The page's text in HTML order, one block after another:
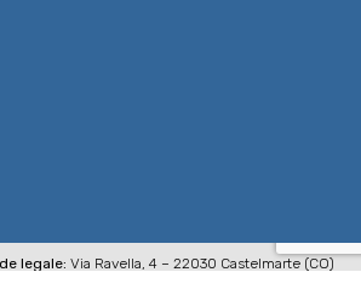
legale: Via Ravella, 4 – 22030 Castelmarte (CO)